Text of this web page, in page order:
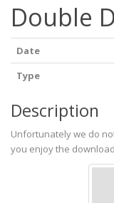
Double
Date
Type
Description
Unfortunately we do
you enjoy the